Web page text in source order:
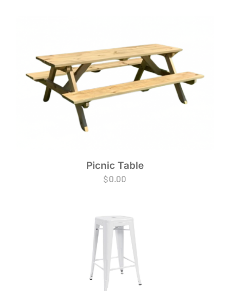
Picnic Table
$0.00